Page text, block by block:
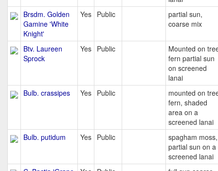
Brsdm. Golden
Gamine 'White
Knight'
Yes Public
partial sun,
coarse mix
Btv. Laureen
Sprock
Yes Public
Mounted on
fern partial sun
on screened
lanai
Bulb. crassipes
Yes Public
mounted on
fern, shaded
area on a
screened lanai
Bulb. putidum
Yes Public
spagham moss,
partial sun on a
screened lanai